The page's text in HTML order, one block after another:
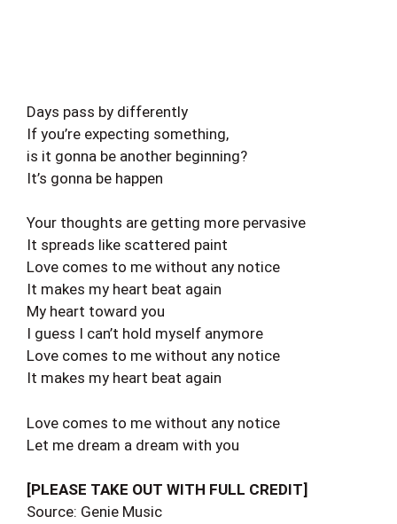
Days pass by differently
If you’re expecting something,
is it gonna be another beginning?
It’s gonna be happen
Your thoughts are getting more pervasive
It spreads like scattered paint
Love comes to me without any notice
It makes my heart beat again
My heart toward you
I guess I can’t hold myself anymore
Love comes to me without any notice
It makes my heart beat again
Love comes to me without any notice
Let me dream a dream with you
[PLEASE TAKE OUT WITH FULL CREDIT]
Source: Genie Music